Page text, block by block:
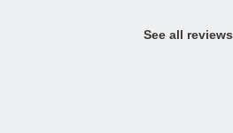
See all reviews